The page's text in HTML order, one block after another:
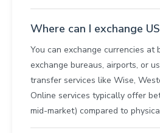
Where can I exchange
You can exchange currencies at
exchange bureaus, airports, or
transfer services like Wise,
Online services typically offer
mid-market) compared to